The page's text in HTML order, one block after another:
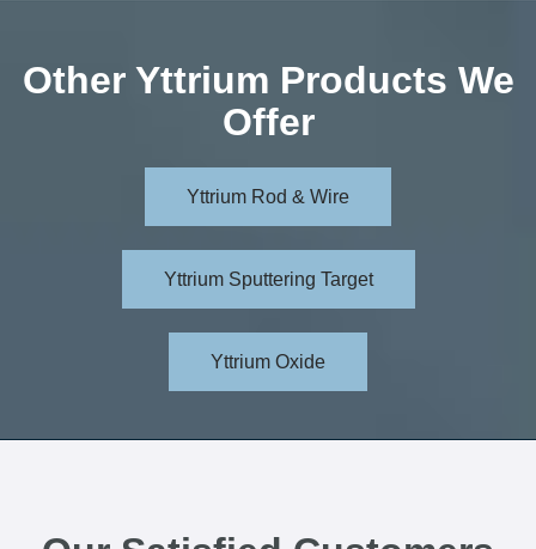
Other Yttrium Products We
Offer
Yttrium Rod & Wire
Yttrium Sputtering Target
Yttrium Oxide